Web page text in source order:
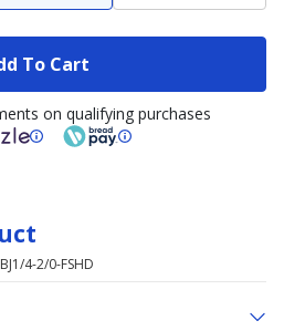
To Cart
on qualifying purchases
4-2/0-FSHD